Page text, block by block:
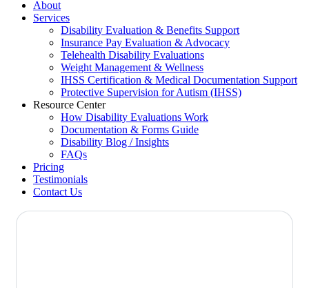
About
Services
Disability Evaluation & Benefits Support
Insurance Pay Evaluation & Advocacy
Telehealth Disability Evaluations
Weight Management & Wellness
IHSS Certification & Medical Documentation Support
Protective Supervision for Autism (IHSS)
Resource Center
How Disability Evaluations Work
Documentation & Forms Guide
Disability Blog / Insights
FAQs
Pricing
Testimonials
Contact Us